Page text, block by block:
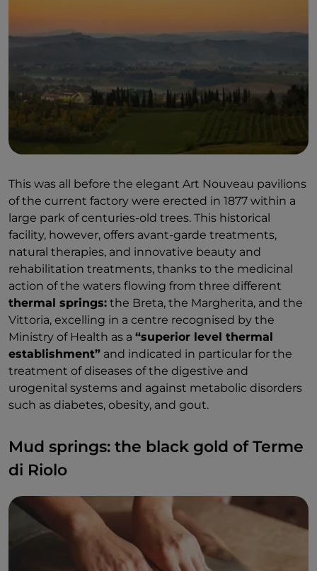
This was all before the elegant Art Nouveau pavilions
of the current factory were erected in 1877 within a
large park of centuries-old trees. This historical
facility, however, offers avant-garde treatments,
natural therapies, and innovative beauty and
rehabilitation treatments, thanks to the medicinal
action of the waters flowing from three different
thermal springs: the Breta, the Margherita, and the
Vittoria, excelling in a centre recognised by the
Ministry of Health as a “superior level thermal
establishment” and indicated in particular for the
treatment of diseases of the digestive and
urogenital systems and against metabolic disorders
such as diabetes, obesity, and gout.
Mud springs: the black gold of Terme
di Riolo